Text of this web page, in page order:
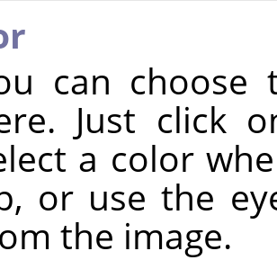
can
Just click
a color
or use the
the image.